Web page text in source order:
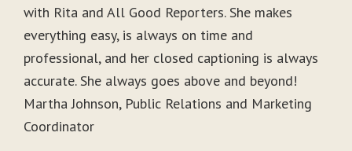
with Rita and All Good Reporters. She makes
everything easy, is always on time and
professional, and her closed captioning is always
accurate. She always goes above and beyond!
Martha Johnson, Public Relations and Marketing
Coordinator